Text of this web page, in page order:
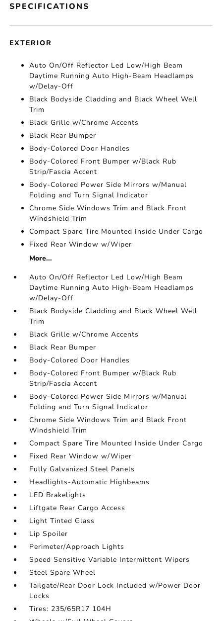
SPECIFICATIONS
EXTERIOR
Auto On/Off Reflector Led Low/High Beam
Daytime Running Auto High-Beam Headlamps
w/Delay-Off
Black Bodyside Cladding and Black Wheel Well
Trim
Black Grille w/Chrome Accents
Black Rear Bumper
Body-Colored Door Handles
Body-Colored Front Bumper w/Black Rub
Strip/Fascia Accent
Body-Colored Power Side Mirrors w/Manual
Folding and Turn Signal Indicator
Chrome Side Windows Trim and Black Front
Windshield Trim
Compact Spare Tire Mounted Inside Under Cargo
Fixed Rear Window w/Wiper
More...
Auto On/Off Reflector Led Low/High Beam
Daytime Running Auto High-Beam Headlamps
w/Delay-Off
Black Bodyside Cladding and Black Wheel Well
Trim
Black Grille w/Chrome Accents
Black Rear Bumper
Body-Colored Door Handles
Body-Colored Front Bumper w/Black Rub
Strip/Fascia Accent
Body-Colored Power Side Mirrors w/Manual
Folding and Turn Signal Indicator
Chrome Side Windows Trim and Black Front
Windshield Trim
Compact Spare Tire Mounted Inside Under Cargo
Fixed Rear Window w/Wiper
Fully Galvanized Steel Panels
Headlights-Automatic Highbeams
LED Brakelights
Liftgate Rear Cargo Access
Light Tinted Glass
Lip Spoiler
Perimeter/Approach Lights
Speed Sensitive Variable Intermittent Wipers
Steel Spare Wheel
Tailgate/Rear Door Lock Included w/Power Door
Locks
Tires: 235/65R17 104H